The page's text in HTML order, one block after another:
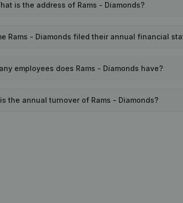
is the address of Rams - Diamonds?
Rams - Diamonds filed their annual financial
employees does Rams - Diamonds have?
the annual turnover of Rams - Diamonds?